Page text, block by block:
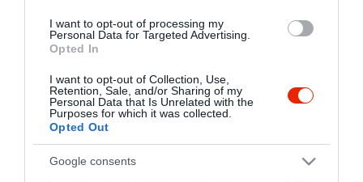
I want to opt-out of processing my
Personal Data for Targeted Advertising.
Opted In
I want to opt-out of Collection, Use,
Retention, Sale, and/or Sharing of my
Personal Data that Is Unrelated with the
Purposes for which it was collected.
Opted Out
Google consents
Táltos Vigadó Völgy Étterem